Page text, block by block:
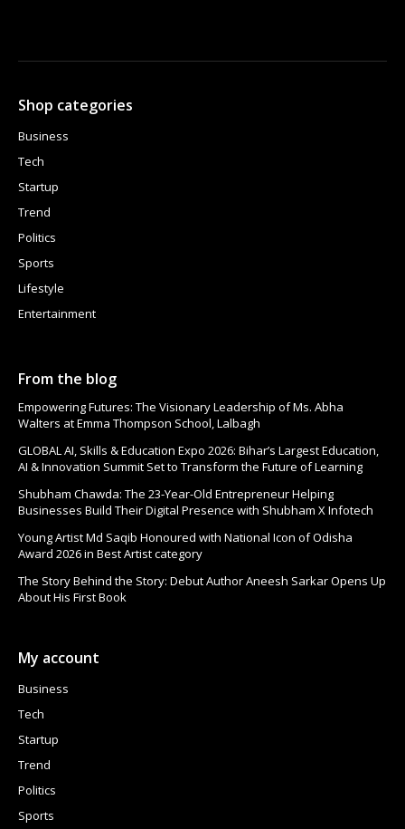
Shop categories
Business
Tech
Startup
Trend
Politics
Sports
Lifestyle
Entertainment
From the blog
Empowering Futures: The Visionary Leadership of Ms. Abha
Walters at Emma Thompson School, Lalbagh
GLOBAL AI, Skills & Education Expo 2026: Bihar’s Largest Education,
AI & Innovation Summit Set to Transform the Future of Learning
Shubham Chawda: The 23-Year-Old Entrepreneur Helping
Businesses Build Their Digital Presence with Shubham X Infotech
Young Artist Md Saqib Honoured with National Icon of Odisha
Award 2026 in Best Artist category
The Story Behind the Story: Debut Author Aneesh Sarkar Opens Up
About His First Book
My account
Business
Tech
Startup
Trend
Politics
Sports